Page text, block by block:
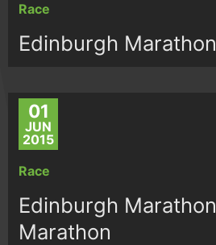
Race
Edinburgh
01
JUN
2015
Race
Edinburgh
Marathon